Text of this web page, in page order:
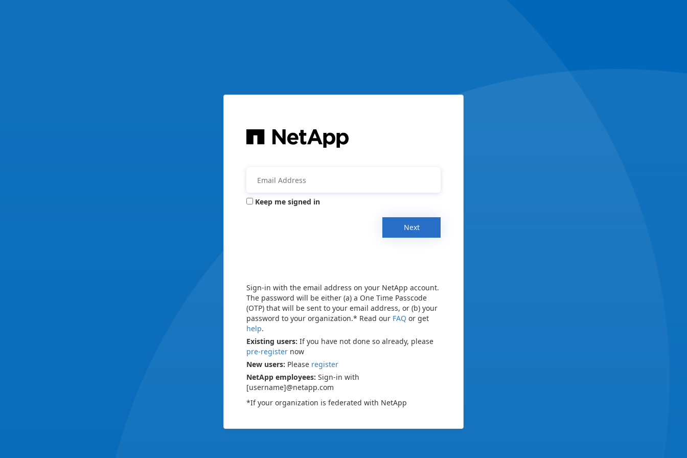
Keep me signed in
Next
Sign-in with the email address on your NetApp account.
The password will be either (a) a One Time Passcode
(OTP) that will be sent to your email address, or (b) your
password to your organization.* Read our FAQ or get
help.
Existing users: If you have not done so already, please
pre-register now
New users: Please register
NetApp employees: Sign-in with
[username]@netapp.com
*If your organization is federated with NetApp